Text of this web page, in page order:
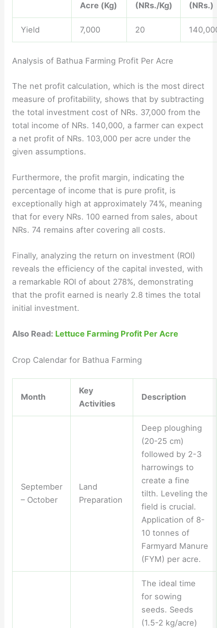
Acre (Kg)
(NRs./Kg)
(NRs.)
Yield 7,000 20
Analysis of Bathua Farming Profit Per Acre
The net profit calculation, which is the most direct
measure of profitability, shows that by subtracting
the total investment cost of NRs. 37,000 from the
total income of NRs. 140,000, a farmer can expect
a net profit of NRs. 103,000 per acre under the
given assumptions.
Furthermore, the profit margin, indicating the
percentage of income that is pure profit, is
exceptionally high at approximately 74%, meaning
that for every NRs. 100 earned from sales, about
NRs. 74 remains after covering all costs.
Finally, analyzing the return on investment (ROI)
reveals the efficiency of the capital invested, with
a remarkable ROI of about 278%, demonstrating
that the profit earned is nearly 2.8 times the total
initial investment.
Also Read: Lettuce Farming Profit Per Acre
Crop Calendar for Bathua Farming
Month
Key
Activities
Description
September
– October
Land
Preparation
Deep ploughing
(20-25 cm)
followed by 2-3
harrowings to
create a fine
tilth. Leveling the
field is crucial.
Application of 8-
10 tonnes of
Farmyard Manure
(FYM) per acre.
The ideal time
for sowing
seeds. Seeds
(1.5-2 kg/acre)